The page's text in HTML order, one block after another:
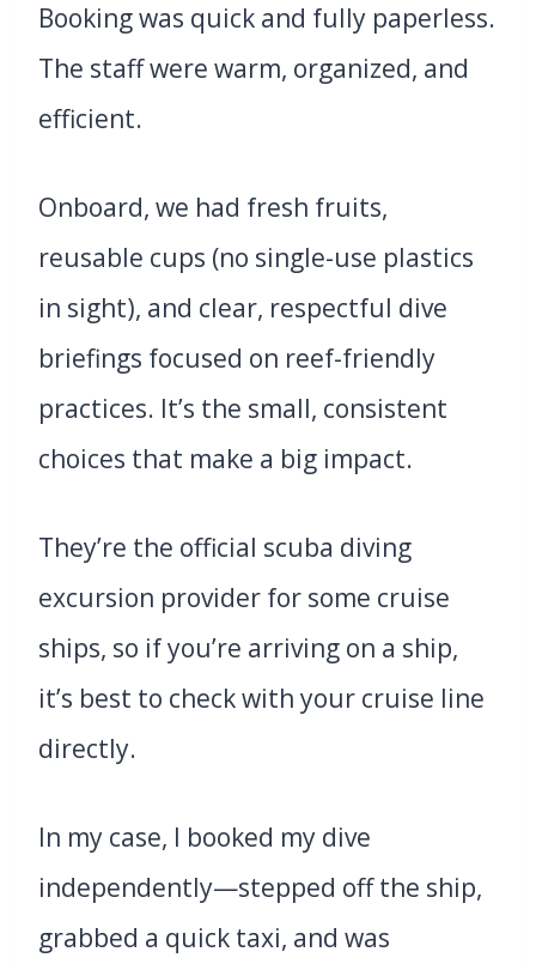
Booking was quick and fully paperless.
The staff were warm, organized, and
efficient.
Onboard, we had fresh fruits,
reusable cups (no single-use plastics
in sight), and clear, respectful dive
briefings focused on reef-friendly
practices. It’s the small, consistent
choices that make a big impact.
They’re the official scuba diving
excursion provider for some cruise
ships, so if you’re arriving on a ship,
it’s best to check with your cruise line
directly.
In my case, I booked my dive
independently—stepped off the ship,
grabbed a quick taxi, and was